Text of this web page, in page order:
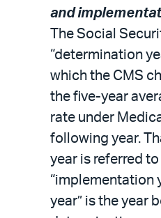
and
The Social
“determination
which the CMS
the five-year
rate under
following year.
year is referred
“implementation
year” is the year